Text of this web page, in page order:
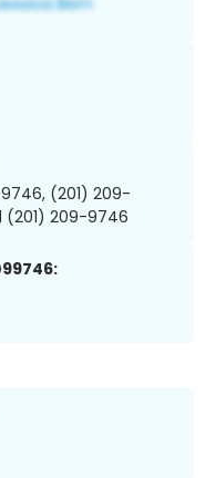
9746, (201) 209-
(201) 209-9746